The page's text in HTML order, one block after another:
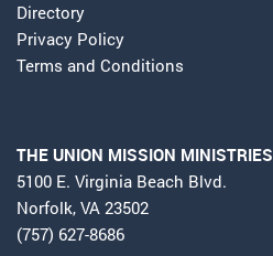
Directory
Privacy Policy
Terms and Conditions
THE UNION MISSION MINISTRIES
5100 E. Virginia Beach Blvd.
Norfolk, VA 23502
(757) 627-8686